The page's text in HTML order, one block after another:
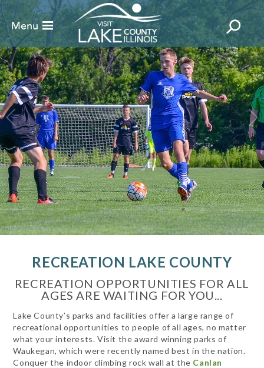
RECREATION LAKE COUNTY
RECREATION OPPORTUNITIES FOR ALL
AGES ARE WAITING FOR YOU...
Lake County’s parks and facilities offer a large range of
recreational opportunities to people of all ages, no matter
what your interests. Visit the award winning parks of
Waukegan, which were recently named best in the nation.
Conquer the indoor climbing rock wall at the Canlan